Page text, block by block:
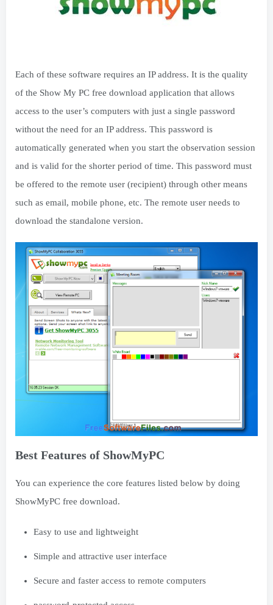
Each of these software requires an IP address. It is the quality
of the Show My PC free download application that allows
access to the user’s computers with just a single password
without the need for an IP address. This password is
automatically generated when you start the observation session
and is valid for the shorter period of time. This password must
be offered to the remote user (recipient) through other means
such as email, mobile phone, etc. The remote user needs to
download the standalone version.
Best Features of ShowMyPC
You can experience the core features listed below by doing
ShowMyPC free download.
Easy to use and lightweight
Simple and attractive user interface
Secure and faster access to remote computers